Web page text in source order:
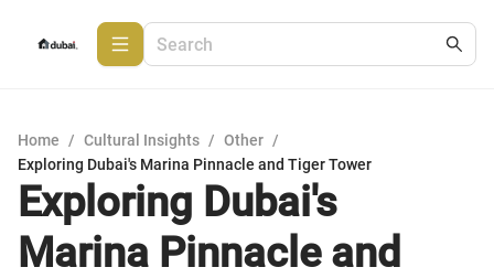
Home / Cultural Insights / Other /
Exploring Dubai's Marina Pinnacle and Tiger Tower
Exploring Dubai's
Marina Pinnacle and